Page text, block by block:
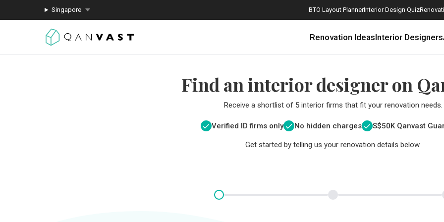
Singapore BTO Layout PlannerInterior Design Quiz
Renovation IdeasInterior Designers
Find an interior designer on
Receive a shortlist of 5 interior firms that fit your renovation needs.
Verified ID firms only No hidden charges S$50K Qanvast
Get started by telling us your renovation details below.